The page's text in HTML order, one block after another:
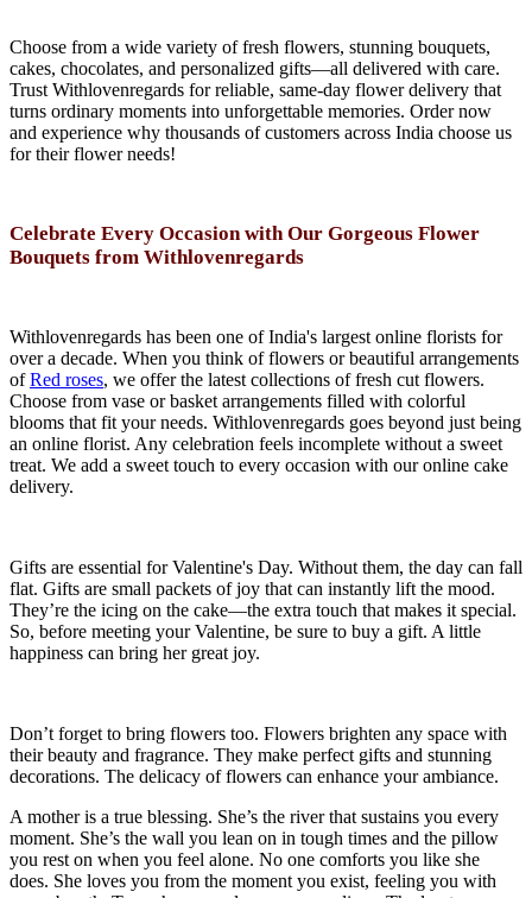
Choose from a wide variety of fresh flowers, stunning bouquets,
cakes, chocolates, and personalized gifts—all delivered with care.
Trust Withlovenregards for reliable, same-day flower delivery that
turns ordinary moments into unforgettable memories. Order now
and experience why thousands of customers across India choose us
for their flower needs!
Celebrate Every Occasion with Our Gorgeous Flower
Bouquets from Withlovenregards
Withlovenregards has been one of India's largest online florists for
over a decade. When you think of flowers or beautiful arrangements
ofRed roses, we offer the latest collections of fresh cut flowers.
Choose from vase or basket arrangements filled with colorful
blooms that fit your needs. Withlovenregards goes beyond just being
an online florist. Any celebration feels incomplete without a sweet
treat. We add a sweet touch to every occasion with our online cake
delivery.
Gifts are essential for Valentine's Day. Without them, the day can fall
flat. Gifts are small packets of joy that can instantly lift the mood.
They’re the icing on the cake—the extra touch that makes it special.
So, before meeting your Valentine, be sure to buy a gift. A little
happiness can bring her great joy.
Don’t forget to bring flowers too. Flowers brighten any space with
their beauty and fragrance. They make perfect gifts and stunning
decorations. The delicacy of flowers can enhance your ambiance.
A mother is a true blessing. She’s the river that sustains you every
moment. She’s the wall you lean on in tough times and the pillow
you rest on when you feel alone. No one comforts you like she
does. She loves you from the moment you exist, feeling you with